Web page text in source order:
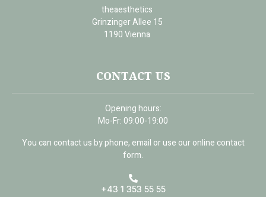
theaesthetics
Grinzinger Allee 15
1190 Vienna
CONTACT US
Opening hours:
Mo-Fr: 09:00-19:00
You can contact us by phone, email or use our online contact
form.
+43 1 353 55 55